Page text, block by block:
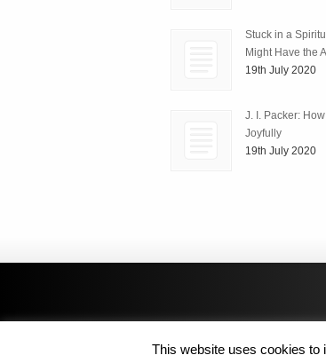
Stuck in a
Might Have the
19th July 2020
J. I. Packer:
Joyfully
19th July 2020
Copyright © 2014
This website uses cookies to